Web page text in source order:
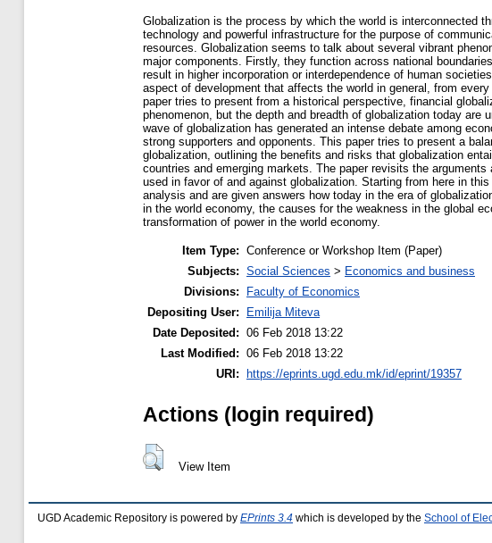
Globalization is the process by which the world is interconnected
technology and powerful infrastructure for the purpose of
resources. Globalization seems to talk about several vibrant
major components. Firstly, they function across national
result in higher incorporation or interdependence of human
aspect of development that affects the world in general, from
paper tries to present from a historical perspective, financial
phenomenon, but the depth and breadth of globalization today are
wave of globalization has generated an intense debate among
strong supporters and opponents. This paper tries to present a
globalization, outlining the benefits and risks that globalization
countries and emerging markets. The paper revisits the arguments
used in favor of and against globalization. Starting from here in
analysis and are given answers how today in the era of
in the world economy, the causes for the weakness in the global
transformation of power in the world economy.
Item Type: Conference or Workshop Item (Paper)
Subjects: Social Sciences > Economics and business
Divisions:
Faculty of Economics
Depositing User:
Emilija Miteva
Date Deposited: 06 Feb 2018 13:22
Last Modified: 06 Feb 2018 13:22
URI:
https://eprints.ugd.edu.mk/id/eprint/19357
Actions (login required)
View Item
UGD Academic Repository is powered by EPrints 3.4 which is developed by the School of